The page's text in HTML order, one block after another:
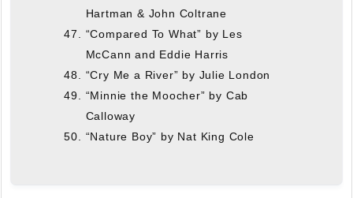
Hartman & John Coltrane
“Compared To What” by Les
McCann and Eddie Harris
“Cry Me a River” by Julie London
“Minnie the Moocher” by Cab
Calloway
“Nature Boy” by Nat King Cole